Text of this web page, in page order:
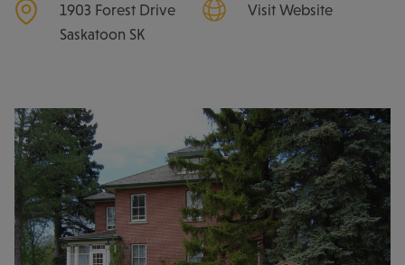
1903 Forest Drive
Saskatoon SK
Visit Website